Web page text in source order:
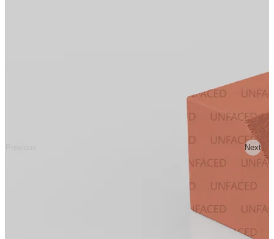
Next